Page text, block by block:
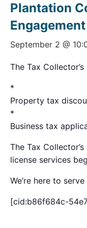
Plantation
Engagement
September 2 @
The Tax
*
Property tax
*
Business tax
The Tax
license services
We’re here to
[cid:b86f684c-